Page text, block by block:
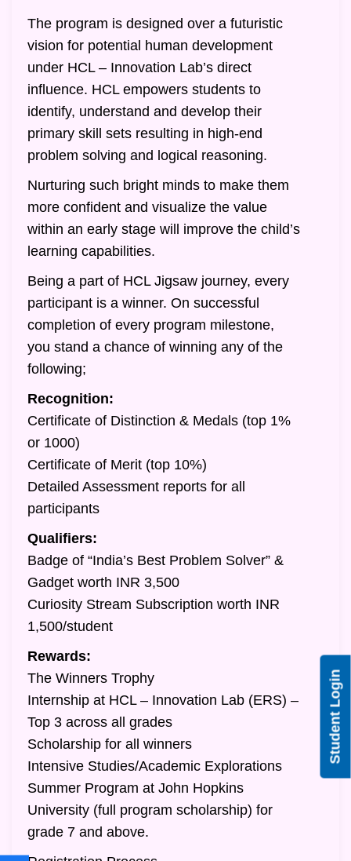
The program is designed over a futuristic
vision for potential human development
under HCL – Innovation Lab’s direct
influence. HCL empowers students to
identify, understand and develop their
primary skill sets resulting in high-end
problem solving and logical reasoning.
Nurturing such bright minds to make them
more confident and visualize the value
within an early stage will improve the child’s
learning capabilities.
Being a part of HCL Jigsaw journey, every
participant is a winner. On successful
completion of every program milestone,
you stand a chance of winning any of the
following;
Recognition:
Certificate of Distinction & Medals (top 1%
or 1000)
Certificate of Merit (top 10%)
Detailed Assessment reports for all
participants
Qualifiers:
Badge of “India’s Best Problem Solver” &
Gadget worth INR 3,500
Curiosity Stream Subscription worth INR
1,500/student
Rewards:
The Winners Trophy
Internship at HCL – Innovation Lab (ERS) –
Top 3 across all grades
Scholarship for all winners
Intensive Studies/Academic Explorations
Summer Program at John Hopkins
University (full program scholarship) for
grade 7 and above.
Student Login